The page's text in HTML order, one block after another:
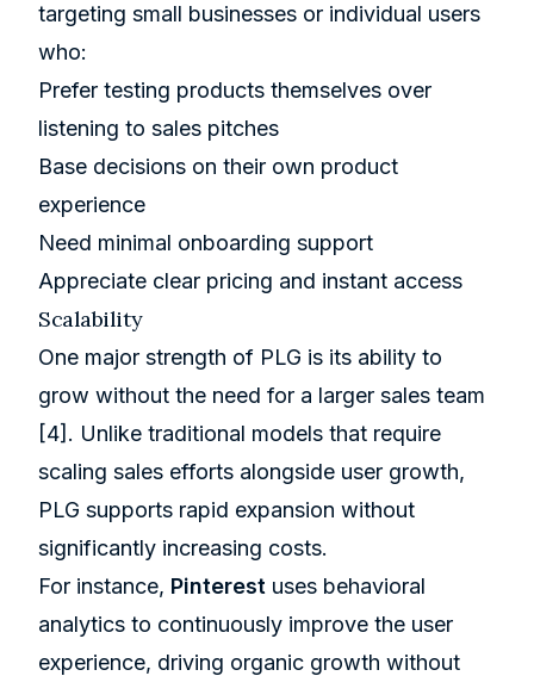
targeting small businesses or individual users
who:
Prefer testing products themselves over
listening to sales pitches
Base decisions on their own product
experience
Need minimal onboarding support
Appreciate clear pricing and instant access
Scalability
One major strength of PLG is its ability to
grow without the need for a larger sales team
[4] . Unlike traditional models that require
scaling sales efforts alongside user growth,
PLG supports rapid expansion without
significantly increasing costs.
For instance, Pinterest uses behavioral
analytics to continuously improve the user
experience, driving organic growth without